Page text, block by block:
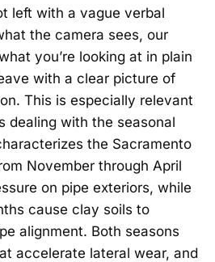
left with a vague verbal
the camera sees, our
you’re looking at in plain
with a clear picture of
This is especially relevant
dealing with the seasonal
the Sacramento
November through April
on pipe exteriors, while
cause clay soils to
alignment. Both seasons
accelerate lateral wear, and